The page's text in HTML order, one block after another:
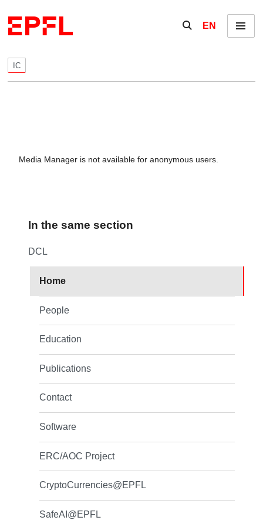
Show / hide the
EN Menu
IC
Media Manager is not available for anonymous users.
In the same section
DCL
Home
People
Education
Publications
Contact
Software
ERC/AOC Project
CryptoCurrencies@EPFL
SafeAI@EPFL